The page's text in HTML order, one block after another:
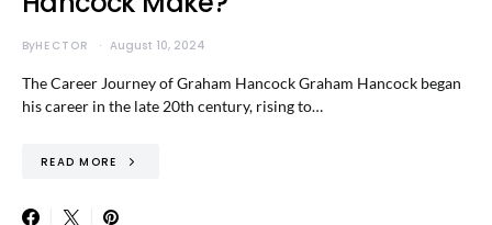
ByHECTOR August 10, 2024
The Career Journey of Graham Hancock Graham Hancock began
his career in the late 20th century, rising to…
READ MORE